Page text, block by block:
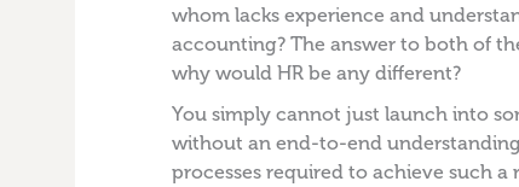
whom lacks experience and
accounting? The answer to both of
why would HR be any different?
You simply cannot just launch into
without an end-to-end
processes required to achieve such a